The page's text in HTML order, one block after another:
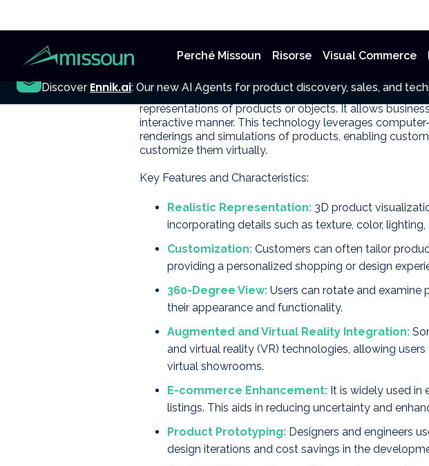
Perché Missoun Risorse Visual Commerce
3D product visualization is an advanced digital
representations of products or objects. It allows
interactive manner. This technology leverages
renderings and simulations of products, enabling
customize them virtually.
Key Features and Characteristics:
Realistic Representation: 3D product
incorporating details such as texture, color,
Customization: Customers can often tailor
providing a personalized shopping or design
360-Degree View: Users can rotate and examine
their appearance and functionality.
Augmented and Virtual Reality Integration:
and virtual reality (VR) technologies, allowing
virtual showrooms.
E-commerce Enhancement: It is widely used
listings. This aids in reducing uncertainty and
Product Prototyping: Designers and engineers
design iterations and cost savings in the
Discover Ennik.ai: Our new AI Agents for product discovery, sales, and